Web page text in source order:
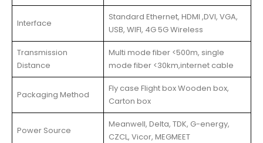
Interface
Standard Ethernet, HDMI ,DVI, VGA,
USB, WIFI, 4G 5G Wireless
Transmission
Distance
Multi mode fiber <500m, single
mode fiber <30km,internet cable
Packaging Method
Fly case Flight box Wooden box,
Carton box
Power Source
Meanwell, Delta, TDK, G-energy,
CZCL, Vicor, MEGMEET